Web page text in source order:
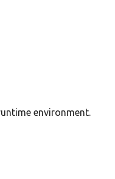
environment.